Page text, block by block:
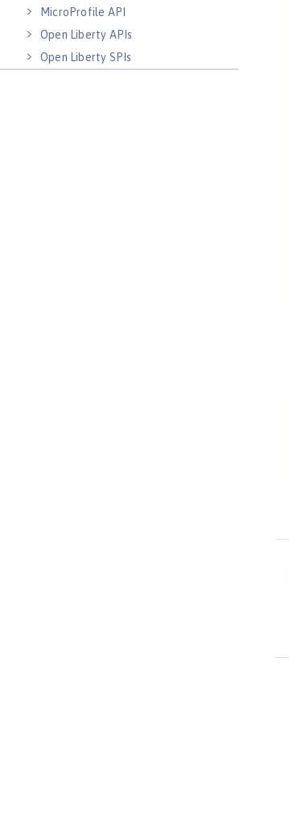
MicroProfile API
Open Liberty APIs
Open Liberty SPIs